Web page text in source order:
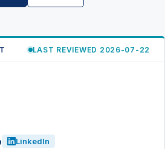
LAST REVIEWED 2026-07-22
LinkedIn